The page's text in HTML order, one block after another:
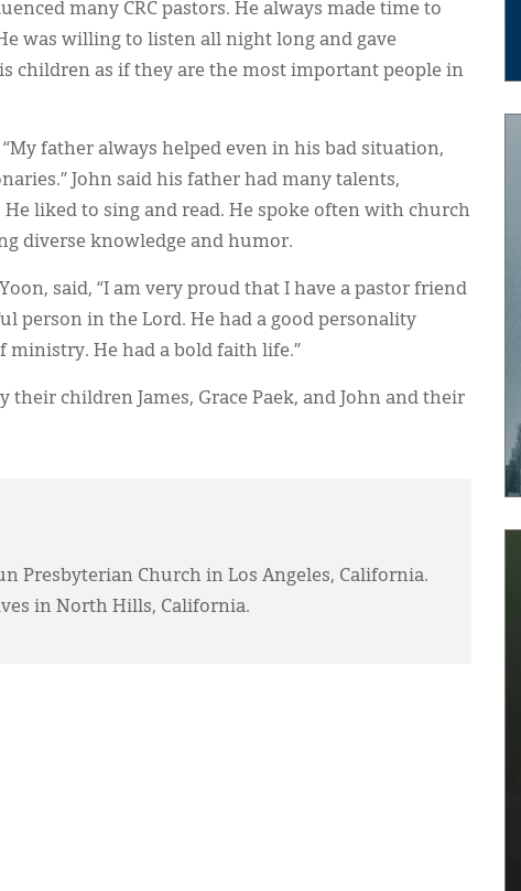
many CRC pastors. He always made time to
was willing to listen all night long and gave
children as if they are the most important people in
father always helped even in his bad situation,
John said his father had many talents,
liked to sing and read. He spoke often with church
diverse knowledge and humor.
said, “I am very proud that I have a pastor friend
person in the Lord. He had a good personality
He had a bold faith life.”
children James, Grace Paek, and John and their
Presbyterian Church in Los Angeles, California.
in North Hills, California.